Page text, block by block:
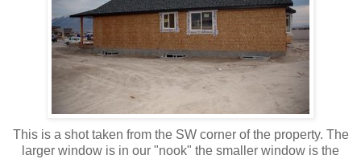
This is a shot taken from the SW corner of the property. The
larger window is in our "nook" the smaller window is the